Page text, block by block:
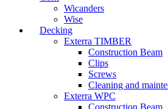
Wicanders
Wise
Decking
Exterra TIMBER
Construction Beam
Clips
Screws
Cleaning and
Exterra WPC
Construction Beam